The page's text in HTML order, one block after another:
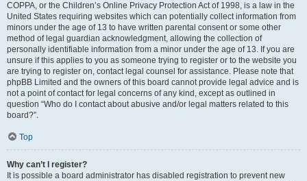
COPPA, or the Children’s Online Privacy Protection Act of 1998, is a law in the
United States requiring websites which can potentially collect information from
minors under the age of 13 to have written parental consent or some other
method of legal guardian acknowledgment, allowing the collection of
personally identifiable information from a minor under the age of 13. If you are
unsure if this applies to you as someone trying to register or to the website you
are trying to register on, contact legal counsel for assistance. Please note that
phpBB Limited and the owners of this board cannot provide legal advice and is
not a point of contact for legal concerns of any kind, except as outlined in
question “Who do I contact about abusive and/or legal matters related to this
board?”.
Top
Why can’t I register?
It is possible a board administrator has disabled registration to prevent new